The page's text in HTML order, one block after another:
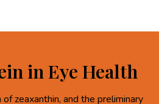
in Eye Health
zeaxanthin, and the preliminary